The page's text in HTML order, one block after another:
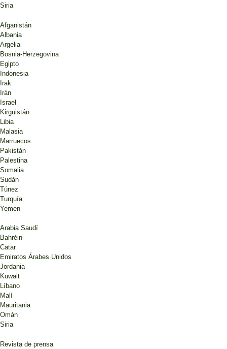
Siria
Afganistán
Albania
Argelia
Bosnia-Herzegovina
Egipto
Indonesia
Irak
Irán
Israel
Kirguistán
Libia
Malasia
Marruecos
Pakistán
Palestina
Somalia
Sudán
Túnez
Turquía
Yemen
Arabia Saudí
Bahréin
Catar
Emiratos Árabes Unidos
Jordania
Kuwait
Líbano
Malí
Mauritania
Omán
Siria
Revista de prensa